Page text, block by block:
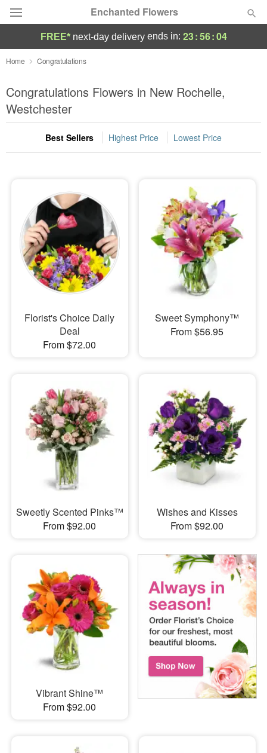
Enchanted Flowers
Deal of the Day
Summer Featured
Occasions
Birthday
Sympathy and Funeral
Flowers, Plants & Gifts
Our Shop
FREE* next-day deliveryends in: 23:56:02
Home Congratulations
Congratulations Flowers in New Rochelle,
Westchester
Best Sellers Highest Price Lowest Price
Florist's Choice Daily
Deal
From $72.00
Sweet Symphony™
From $56.95
Sweetly Scented Pinks™
From $92.00
Wishes and Kisses
From $92.00
Vibrant Shine™
From $92.00